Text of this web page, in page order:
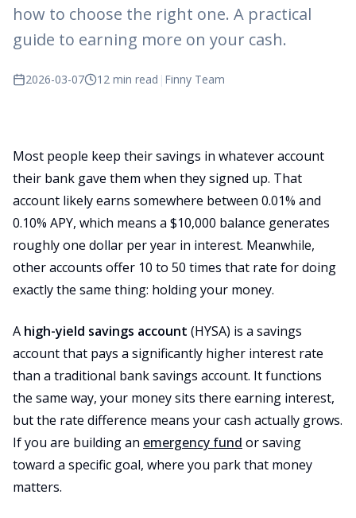
how to choose the right one. A practical
guide to earning more on your cash.
2026-03-07 12 min read | Finny Team
Most people keep their savings in whatever account
their bank gave them when they signed up. That
account likely earns somewhere between 0.01% and
0.10% APY, which means a $10,000 balance generates
roughly one dollar per year in interest. Meanwhile,
other accounts offer 10 to 50 times that rate for doing
exactly the same thing: holding your money.
A high-yield savings account (HYSA) is a savings
account that pays a significantly higher interest rate
than a traditional bank savings account. It functions
the same way, your money sits there earning interest,
but the rate difference means your cash actually grows.
If you are building an emergency fund or saving
toward a specific goal, where you park that money
matters.